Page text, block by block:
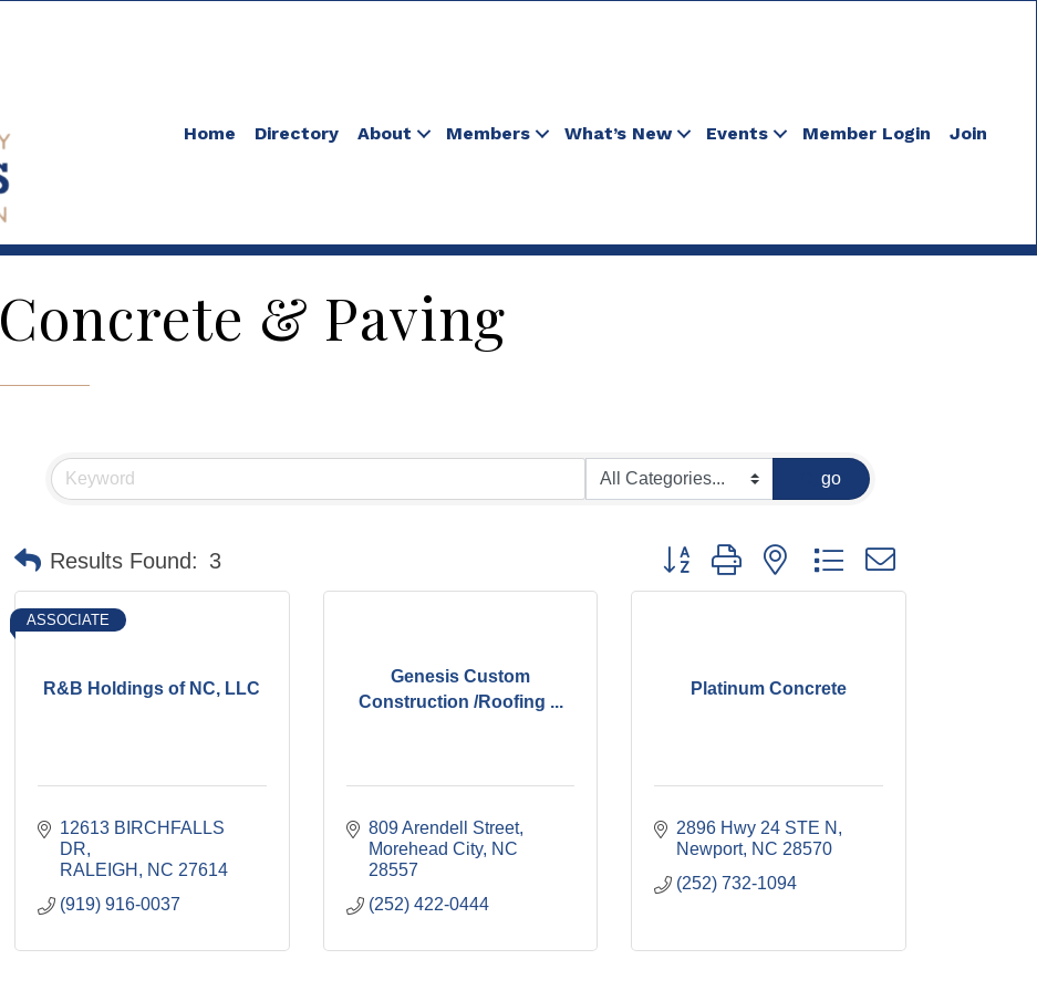
Home Directory About Members What’s New Events Member Login Join
Concrete & Paving
go
Results Found: 3 Button group with nested dropdown
R&B Holdings of NC, LLC
ASSOCIATE
12613 BIRCHFALLS
DR
RALEIGH
NC 27614
(919) 916-0037
Genesis Custom
Construction /Roofing ...
809 Arendell Street
Morehead City
NC
28557
(252) 422-0444
Platinum Concrete
2896 Hwy 24 STE N
Newport NC 28570
(252) 732-1094